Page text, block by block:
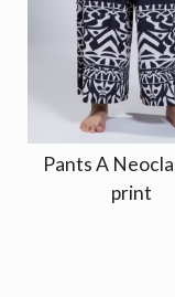
Pants A
print